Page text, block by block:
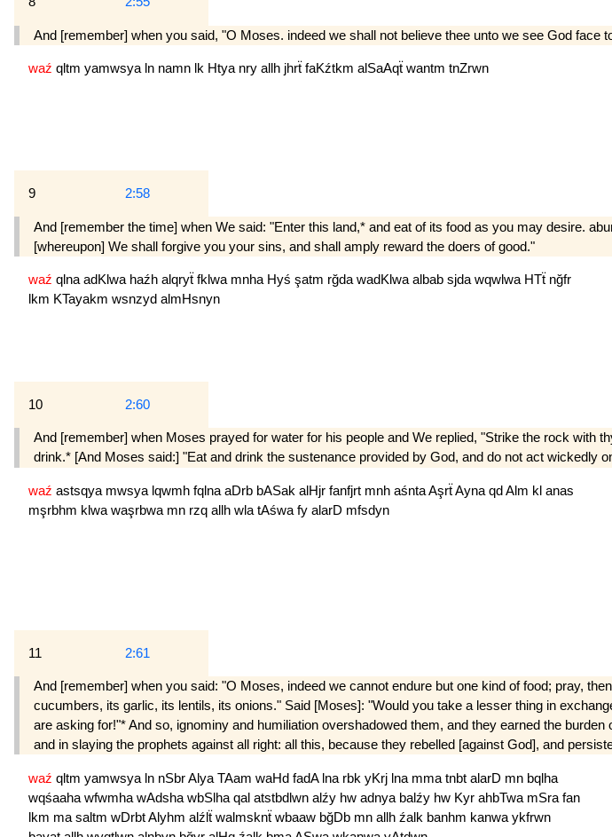
And [remember] when you said, "O Moses. indeed we shall not believe thee unto we see God
waź qltm yamwsya ln namn lk Htya nry allh jhrẗ faKźtkm alSaAqẗ wantm tnZrwn
9 2:58
And [remember the time] when We said: "Enter this land,* and eat of its food as you may desire.
[whereupon] We shall forgive you your sins, and shall amply reward the doers of good."
waź qlna adKlwa haźh alqryẗ fklwa mnha Hyś şatm rğda wadKlwa albab sjda wqwlwa HTẗ nğfr
lkm KTayakm wsnzyd almHsnyn
10 2:60
And [remember] when Moses prayed for water for his people and We replied, "Strike the rock with
drink.* [And Moses said:] "Eat and drink the sustenance provided by God, and do not act wickedly
waź astsqya mwsya lqwmh fqlna aDrb bASak alHjr fanfjrt mnh aśntaAşrẗAyna qdAlm kl anas
mşrbhm klwa waşrbwa mn rzq allh wla tAśwa fy alarD mfsdyn
11 2:61
And [remember] when you said: "O Moses, indeed we cannot endure but one kind of food; pray,
cucumbers, its garlic, its lentils, its onions." Said [Moses]: "Would you take a lesser thing in
are asking for!"* And so, ignominy and humiliation overshadowed them, and they earned the
and in slaying the prophets against all right: all this, because they rebelled [against God], and
waź qltm yamwsya ln nSbrAlya TAam waHd fadA lna rbk yKrj lna mma tnbt alarD mn bqlha
wqśaaha wfwmha wAdsha wbSlha qal atstbdlwn alźy hw adnya balźy hw Kyr ahbTwa mSra fan
lkm ma saltm wDrbtAlyhm alźlẗ walmsknẗ wbaaw bğDb mn allh źalk banhm kanwa ykfrwn